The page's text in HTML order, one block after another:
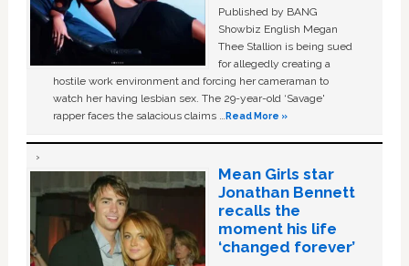
Published by BANG
Showbiz English Megan
Thee Stallion is being sued
for allegedly creating a
hostile work environment and forcing her cameraman to
watch her having lesbian sex. The 29-year-old ‘Savage'
rapper faces the salacious claims …Read More »
Mean Girls star
Jonathan Bennett
recalls the
moment his life
‘changed forever’